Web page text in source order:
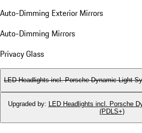
Auto-Dimming Exterior Mirrors
Auto-Dimming Mirrors
Privacy Glass
LED Headlights incl. Porsche Dynamic Light
Upgraded by:
LED Headlights incl. Porsche
(PDLS+)